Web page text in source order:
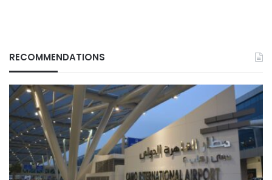
RECOMMENDATIONS